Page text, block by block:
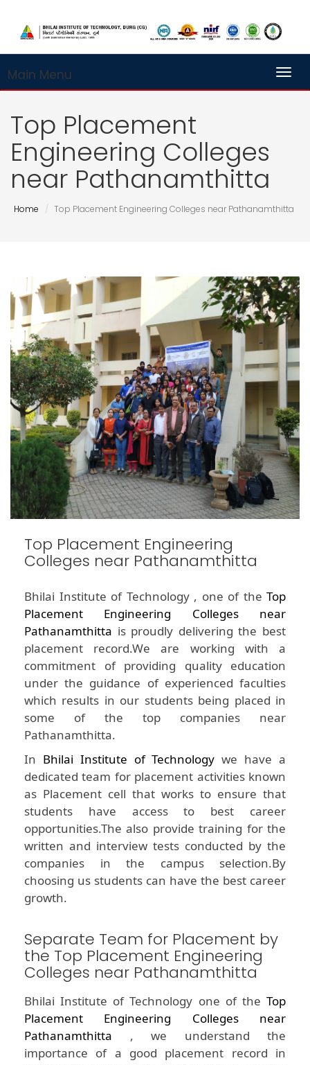
Main Menu
Top Placement
Engineering Colleges
near Pathanamthitta
Home Top Placement Engineering Colleges near Pathanamthitta
Top Placement Engineering
Colleges near Pathanamthitta
Bhilai Institute of Technology , one of the Top
Placement Engineering Colleges near
Pathanamthitta is proudly delivering the best
placement record.We are working with a
commitment of providing quality education
under the guidance of experienced faculties
which results in our students being placed in
some of the top companies near
Pathanamthitta.
In Bhilai Institute of Technology we have a
dedicated team for placement activities known
as Placement cell that works to ensure that
students have access to best career
opportunities.The also provide training for the
written and interview tests conducted by the
companies in the campus selection.By
choosing us students can have the best career
growth.
Separate Team for Placement by
the Top Placement Engineering
Colleges near Pathanamthitta
Bhilai Institute of Technology one of the Top
Placement Engineering Colleges near
Pathanamthitta , we understand the
importance of a good placement record in